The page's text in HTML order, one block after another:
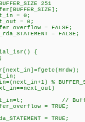
251
= 0;
= 0;
= FALSE;
= FALSE;
{
%
//
= TRUE;
= TRUE;